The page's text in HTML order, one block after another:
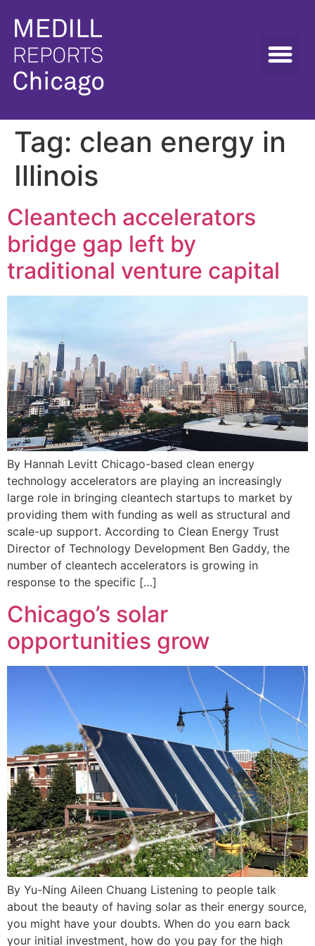
Tag: clean energy in
Illinois
Cleantech accelerators
bridge gap left by
traditional venture capital
By Hannah Levitt Chicago-based clean energy
technology accelerators are playing an increasingly
large role in bringing cleantech startups to market by
providing them with funding as well as structural and
scale-up support. According to Clean Energy Trust
Director of Technology Development Ben Gaddy, the
number of cleantech accelerators is growing in
response to the specific […]
Chicago’s solar
opportunities grow
By Yu-Ning Aileen Chuang Listening to people talk
about the beauty of having solar as their energy source,
you might have your doubts. When do you earn back
your initial investment, how do you pay for the high